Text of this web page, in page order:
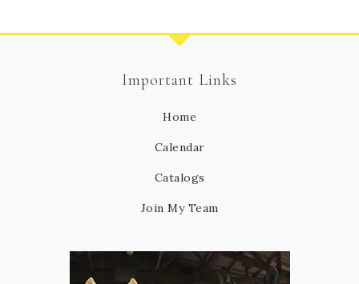
Important Links
Home
Calendar
Catalogs
Join My Team